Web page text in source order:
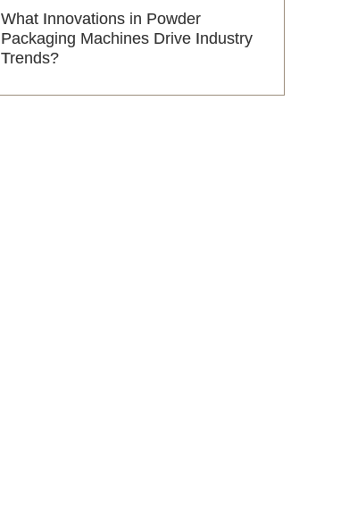
What Innovations in Powder
Packaging Machines Drive Industry
Trends?